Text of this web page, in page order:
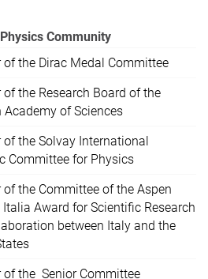
Community
of the Dirac Medal Committee
of the Research Board of the
Academy of Sciences
of the Solvay International
Committee for Physics
of the Committee of the Aspen
Award for Scientific Research
between Italy and the
of the Senior Committee